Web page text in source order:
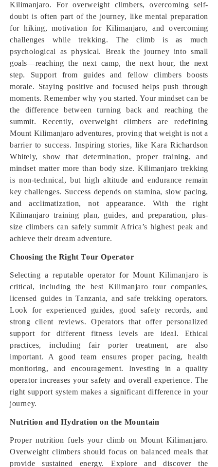
Kilimanjaro. For overweight climbers, overcoming self-
doubt is often part of the journey, like mental preparation
for hiking, motivation for Kilimanjaro, and overcoming
challenges while trekking. The climb is as much
psychological as physical. Break the journey into small
goals—reaching the next camp, the next hour, the next
step. Support from guides and fellow climbers boosts
morale. Staying positive and focused helps push through
moments. Remember why you started. Your mindset can be
the difference between turning back and reaching the
summit. Recently, overweight climbers are redefining
Mount Kilimanjaro adventures, proving that weight is not a
barrier to success. Inspiring stories, like Kara Richardson
Whitely, show that determination, proper training, and
mindset matter more than body size. Kilimanjaro trekking
is non-technical, but high altitude and endurance remain
key challenges. Success depends on stamina, slow pacing,
and acclimatization, not appearance. With the right
Kilimanjaro training plan, guides, and preparation, plus-
size climbers can safely summit Africa’s highest peak and
achieve their dream adventure.
Choosing the Right Tour Operator
Selecting a reputable operator for Mount Kilimanjaro is
critical, including the best Kilimanjaro tour companies,
licensed guides in Tanzania, and safe trekking operators.
Look for experienced guides, good safety records, and
strong client reviews. Operators that offer personalized
support for different fitness levels are ideal. Ethical
practices, including fair porter treatment, are also
important. A good team ensures proper pacing, health
monitoring, and encouragement. Investing in a quality
operator increases your safety and overall experience. The
right support system makes a significant difference in your
journey.
Nutrition and Hydration on the Mountain
Proper nutrition fuels your climb on Mount Kilimanjaro.
Overweight climbers should focus on balanced meals that
provide sustained energy. Explore and discover the